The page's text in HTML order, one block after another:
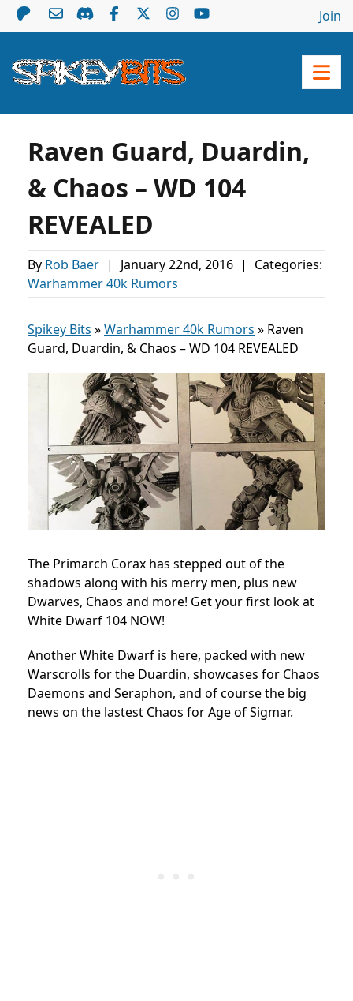
Join
Raven Guard, Duardin,
& Chaos – WD 104
REVEALED
By Rob Baer | January 22nd, 2016 |
Categories:
Warhammer 40k Rumors
Spikey Bits »Warhammer 40k Rumors » Raven
Guard, Duardin, & Chaos – WD 104 REVEALED
The Primarch Corax has stepped out of the
shadows along with his merry men, plus new
Dwarves, Chaos and more! Get your first look at
White Dwarf 104 NOW!
Another White Dwarf is here, packed with new
Warscrolls for the Duardin, showcases for Chaos
Daemons and Seraphon, and of course the big
news on the lastest Chaos for Age of Sigmar.